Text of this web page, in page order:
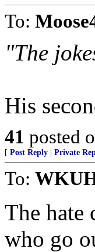
To:
"The
His
41 posted
[ Post Reply Private
To:
The hate
who go